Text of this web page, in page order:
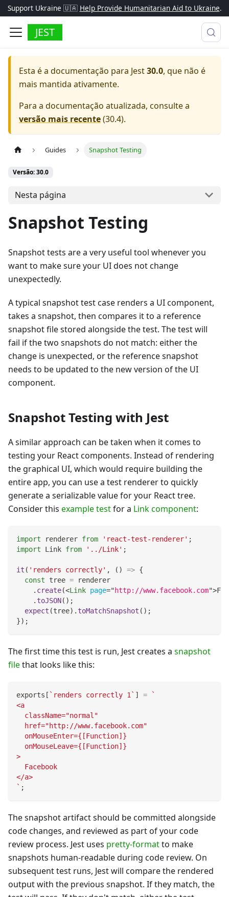
Support Ukraine 🇺🇦 Help Provide Humanitarian Aid to Ukraine.
JEST
Esta é a documentação para Jest30.0, que não é
mais mantida ativamente.
Para a documentação atualizada, consulte a
versão mais recente(30.4).
Guides Snapshot Testing
Versão: 30.0
Nesta página
Snapshot Testing
Snapshot tests are a very useful tool whenever you
want to make sure your UI does not change
unexpectedly.
A typical snapshot test case renders a UI component,
takes a snapshot, then compares it to a reference
snapshot file stored alongside the test. The test will
fail if the two snapshots do not match: either the
change is unexpected, or the reference snapshot
needs to be updated to the new version of the UI
component.
Snapshot Testing with Jest
A similar approach can be taken when it comes to
testing your React components. Instead of rendering
the graphical UI, which would require building the
entire app, you can use a test renderer to quickly
generate a serializable value for your React tree.
Consider this example testfor a Link component:
import renderer from 'react-test-renderer' ;
import
Link from '../Link' ;
it ( 'renders correctly' , ( ) => {
const tree = renderer
. create(<Link page="http://www.facebook.com">
. toJSON( ) ;
expect (tree) . toMatchSnapshot ( ) ;
}) ;
The first time this test is run, Jest creates a snapshot
filethat looks like this:
exports [ ` renders correctly 1 ` ] =
`
<a
  className="normal"
  href="http://www.facebook.com"
  onMouseEnter={[Function]}
  onMouseLeave={[Function]}
>
  Facebook
</a>
` ;
The snapshot artifact should be committed alongside
code changes, and reviewed as part of your code
review process. Jest uses pretty-formatto make
snapshots human-readable during code review. On
subsequent test runs, Jest will compare the rendered
output with the previous snapshot. If they match, the